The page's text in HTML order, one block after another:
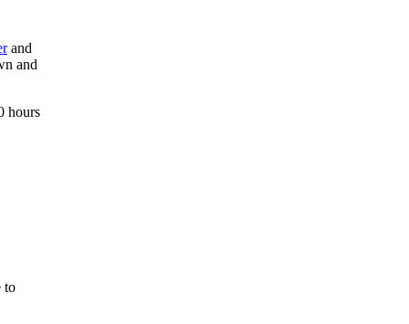
and
and
hours
to